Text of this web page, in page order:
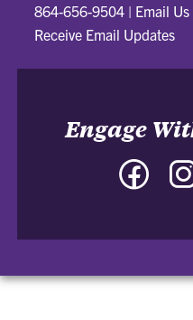
864-656-9504 | Email Us
Receive Email Updates
Engage